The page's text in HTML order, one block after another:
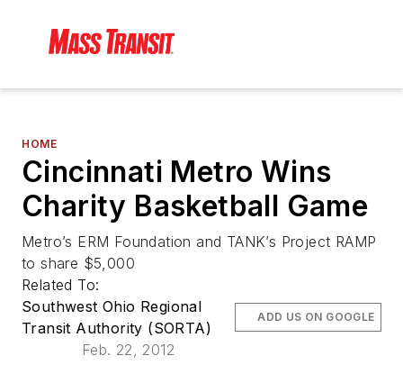
HOME
Cincinnati Metro Wins
Charity Basketball Game
Metro’s ERM Foundation and TANK’s Project RAMP
to share $5,000
Related To:
Southwest Ohio Regional
Transit Authority (SORTA)
Feb. 22, 2012
ADD US ON GOOGLE